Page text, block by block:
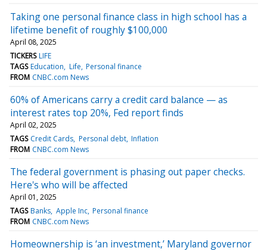
Taking one personal finance class in high school has a
lifetime benefit of roughly $100,000
April 08, 2025
TICKERS LIFE
TAGS Education Life Personal finance
FROM CNBC.com News
60% of Americans carry a credit card balance — as
interest rates top 20%, Fed report finds
April 02, 2025
TAGS Credit Cards Personal debt Inflation
FROM CNBC.com News
The federal government is phasing out paper checks.
Here's who will be affected
April 01, 2025
TAGS Banks Apple Inc Personal finance
FROM CNBC.com News
Homeownership is ‘an investment,’ Maryland governor